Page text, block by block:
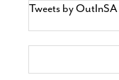
Tweets by OutInSA